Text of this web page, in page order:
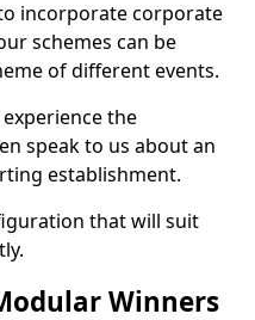
incorporate corporate
schemes can be
of different events.
the
speak to us about an
establishment.
that will suit
Winners